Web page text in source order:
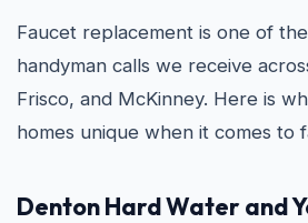
Faucet replacement is one of
handyman calls we receive
Frisco, and McKinney. Here is
homes unique when it comes to
Denton Hard Water and